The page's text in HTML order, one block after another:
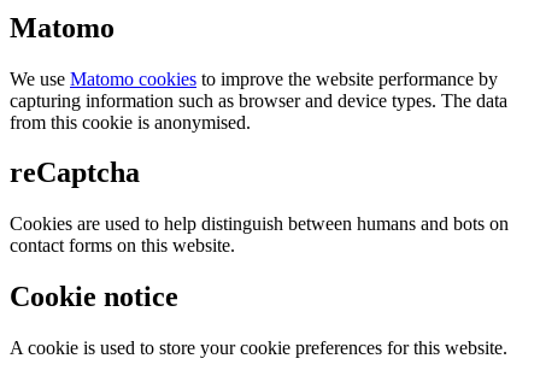
Matomo
We use Matomo cookies to improve the website performance by
capturing information such as browser and device types. The data
from this cookie is anonymised.
reCaptcha
Cookies are used to help distinguish between humans and bots on
contact forms on this website.
Cookie notice
A cookie is used to store your cookie preferences for this website.